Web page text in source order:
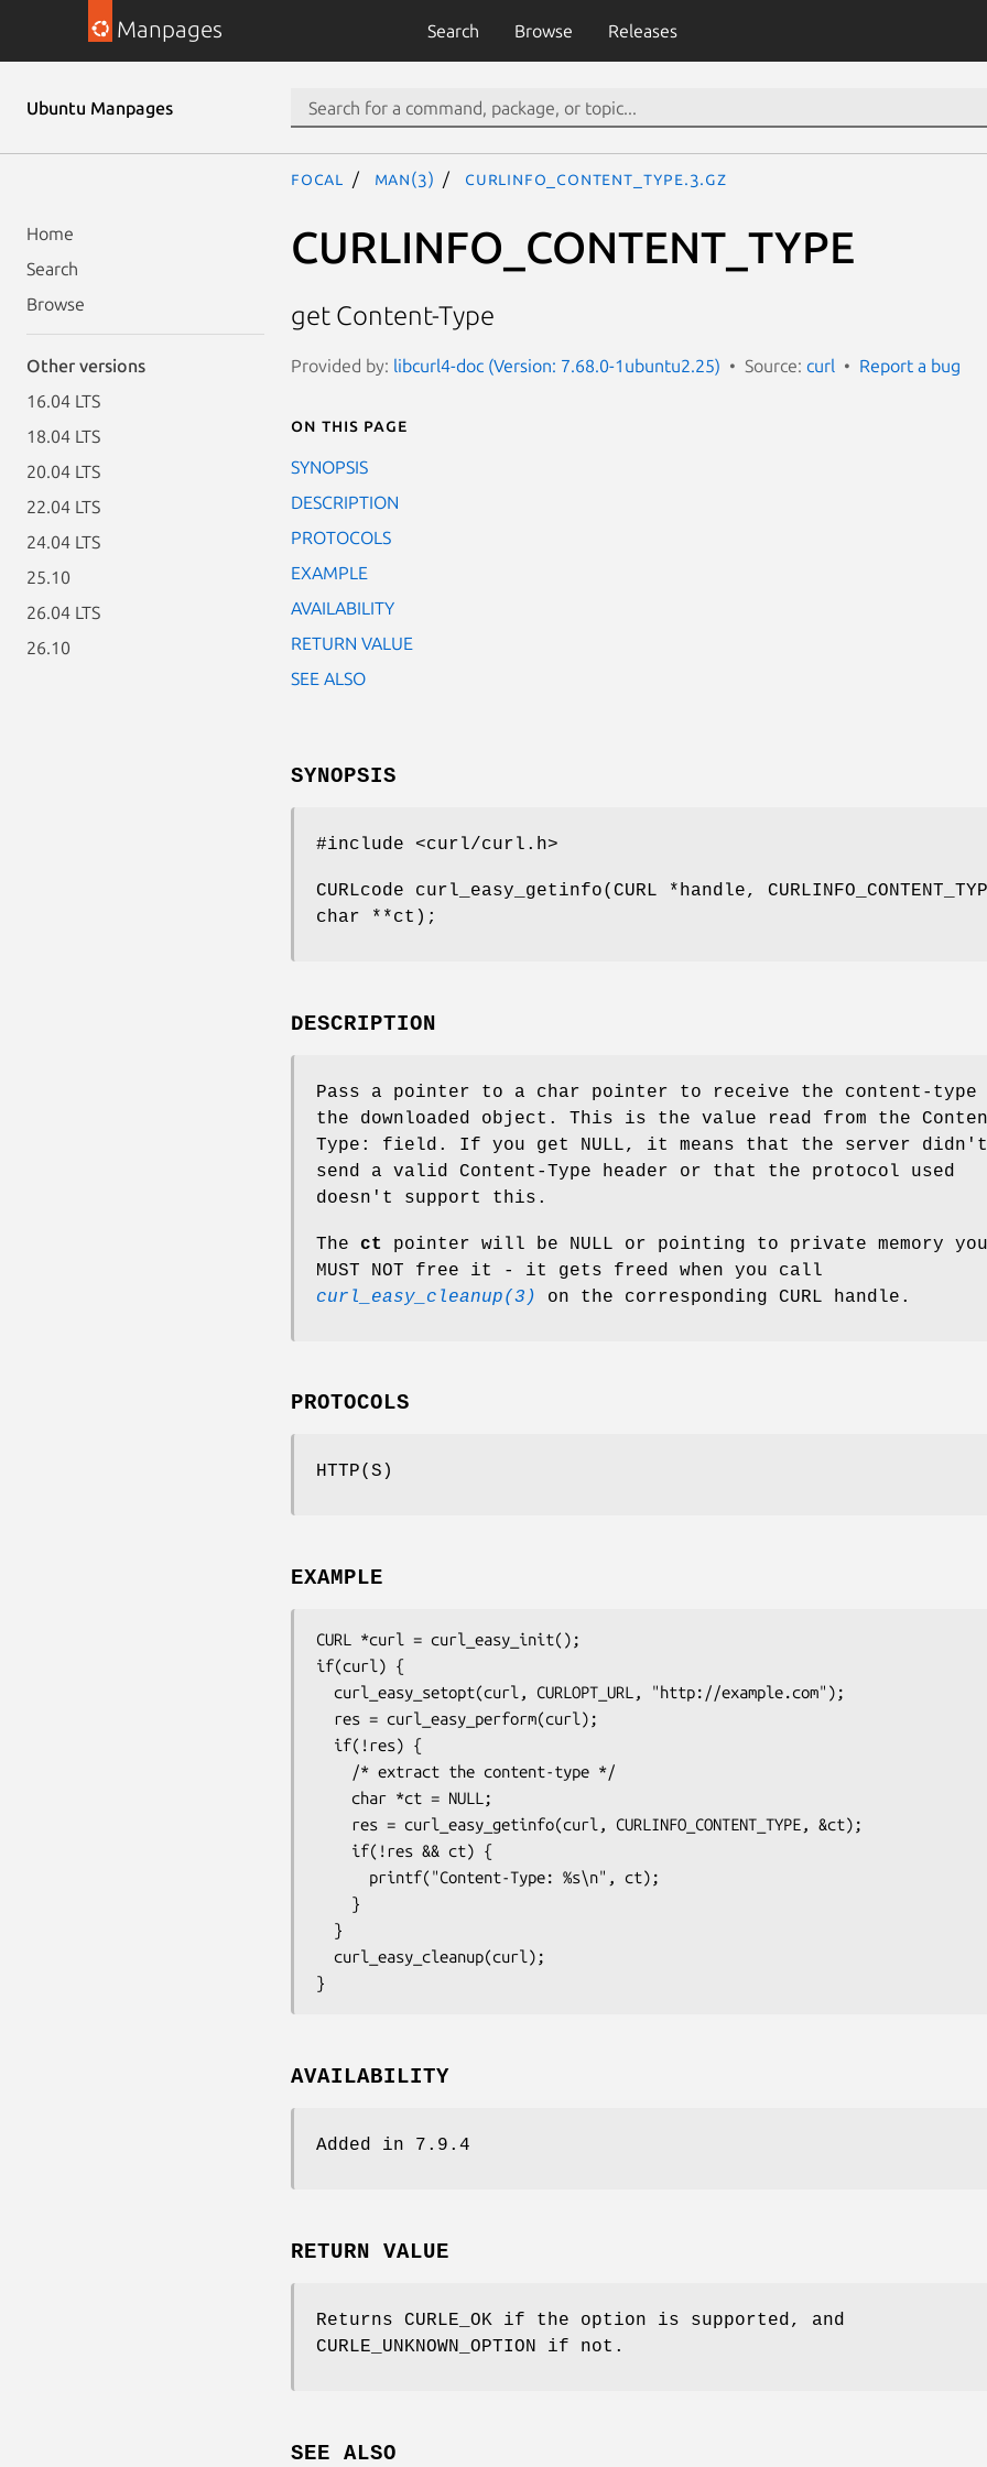
Manpages Search Browse Releases
Ubuntu Manpages
Home
Search
Browse
Other versions
16.04 LTS
18.04 LTS
20.04 LTS
22.04 LTS
24.04 LTS
25.10
26.04 LTS
26.10
focal man(3) CURLINFO_CONTENT_TYPE.3.gz
CURLINFO_CONTENT_TYPE
get Content-Type
Provided by: libcurl4-doc (Version: 7.68.0-1ubuntu2.25) Source: curl Report a bug
On this page
SYNOPSIS
DESCRIPTION
PROTOCOLS
EXAMPLE
AVAILABILITY
RETURN VALUE
SEE ALSO
SYNOPSIS
#include <curl/curl.h>
CURLcode curl_easy_getinfo(CURL *handle,
char **ct);
DESCRIPTION
Pass a pointer to a char pointer to receive the content-type
the downloaded object. This is the value read from the
Type: field. If you get NULL, it means that the server didn't
send a valid Content-Type header or that the protocol used
doesn't support this.
The ct
pointer will be NULL or pointing to private memory you
MUST NOT free it - it gets freed when you call
curl_easy_cleanup(3)
on the corresponding CURL handle.
PROTOCOLS
HTTP(S)
EXAMPLE
CURL *curl = curl_easy_init();
if(curl) {
}
AVAILABILITY
Added in 7.9.4
RETURN VALUE
Returns CURLE_OK if the option is supported, and
CURLE_UNKNOWN_OPTION if not.
SEE ALSO